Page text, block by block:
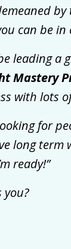
can be in
leading a
Mastery
with lots
for
long term
ready!”
you?